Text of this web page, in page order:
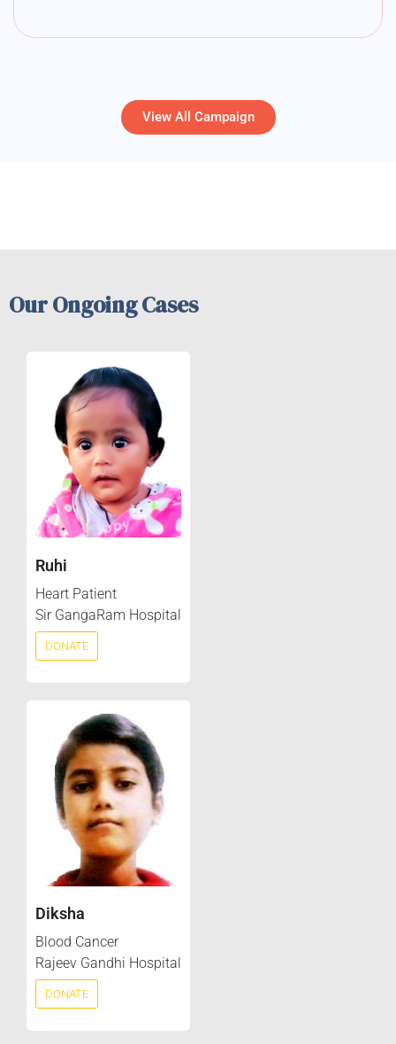
View All Campaign
Our Ongoing Cases
Ruhi
Heart Patient
Sir GangaRam Hospital
DONATE
Diksha
Blood Cancer
Rajeev Gandhi Hospital
DONATE